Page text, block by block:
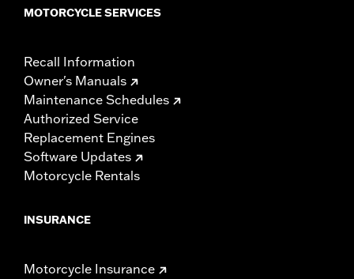
MOTORCYCLE SERVICES
Recall Information
Owner's Manuals
Maintenance Schedules
Authorized Service
Replacement Engines
Software Updates
Motorcycle Rentals
INSURANCE
Motorcycle Insurance